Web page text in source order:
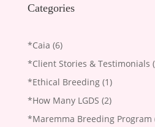
Categories
*Caia (6)
*Client Stories & Testimonials
*Ethical Breeding(1)
*How Many LGDS (2)
*Maremma Breeding Program